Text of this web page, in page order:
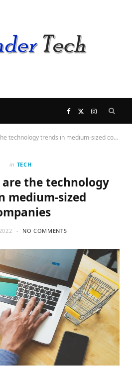
F
a
e
o
k
X
(
w
e
r
I
n
t
r
a
Top 5: These are the technology trends in medium-sized companies
in TECH
are the technology
medium-sized
NO COMMENTS